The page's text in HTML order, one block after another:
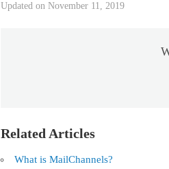
Updated on November 11, 2019
Related Articles
What is MailChannels?